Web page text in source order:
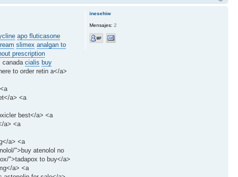
apo fluticasone
slimex analgan to
prescription
canada cialis buy
to order retin a</a>
a> <a
best</a> <a
a> <a
a> <a
">buy atenolol no
">tadapox to buy</a>
a> <a
inesehiw
Mensajes: 2